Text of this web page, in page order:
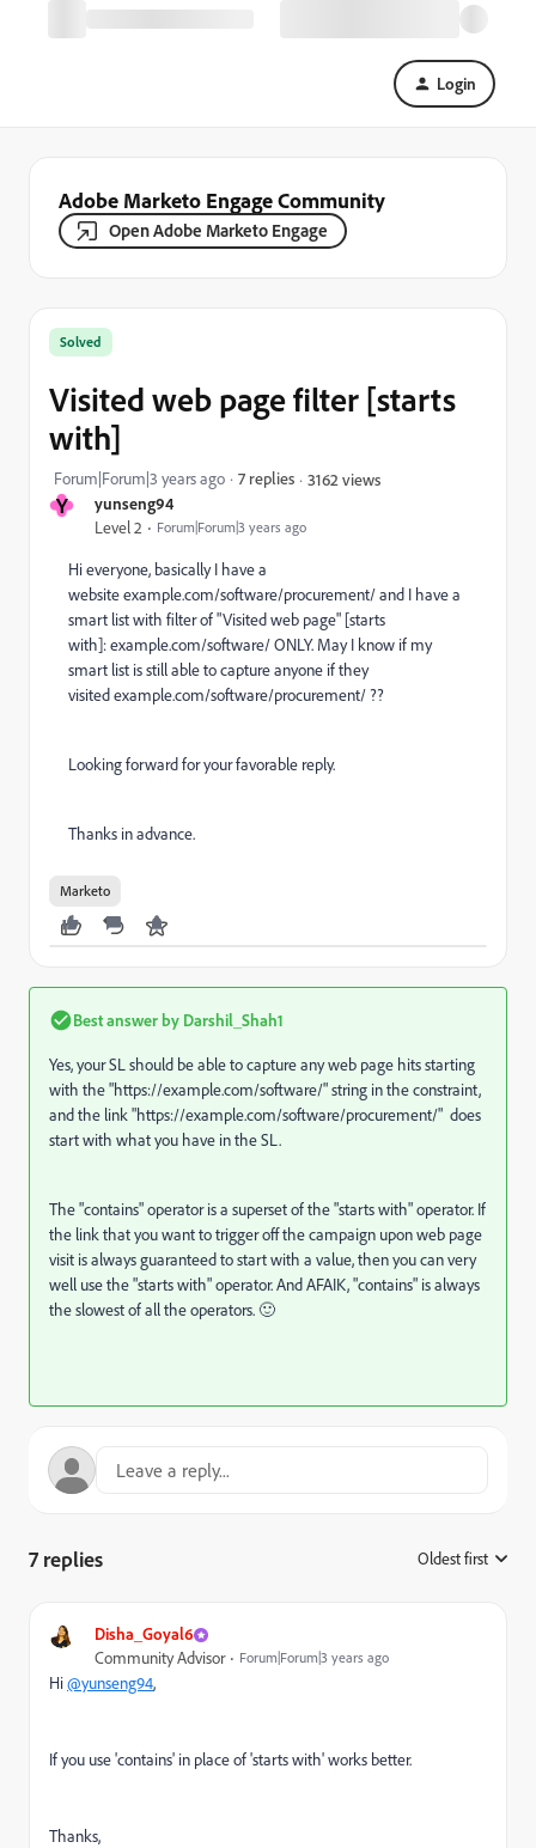
Login
Adobe Marketo Engage Community
Open Adobe Marketo Engage
Y yunseng94
Level 2 Forum|Forum|3 years ago
Solved
Visited web page filter [starts
with]
Forum|Forum|3 years ago 7 replies 3162 views
Hi everyone, basically I have a
websiteexample.com/software/procurement/and I have a
smart list with filter of "Visited web page" [starts
with]:example.com/software/ONLY. May I know if my
smart list is still able to capture anyone if they
visitedexample.com/software/procurement/ ??
Looking forward for your favorable reply.
Thanks in advance.
Marketo
Best answer by Darshil_Shah1
Yes, your SL should be able to capture any web page hits starting
with the "https://example.com/software/"string in the constraint,
and the link "https://example.com/software/procurement/" does
start with what you have in the SL.
The "contains" operator is a superset of the "starts with" operator. If
the link that you want to trigger off the campaign upon web page
visit is always guaranteed to start with a value, then you can very
well use the "starts with" operator. And AFAIK, "contains" is always
the slowest of all the operators.🙂
7 replies Oldest first
Disha_Goyal6
Community Advisor Forum|Forum|3 years ago
Hi@yunseng94,
If you use 'contains' in place of 'starts with' works better.
Thanks,